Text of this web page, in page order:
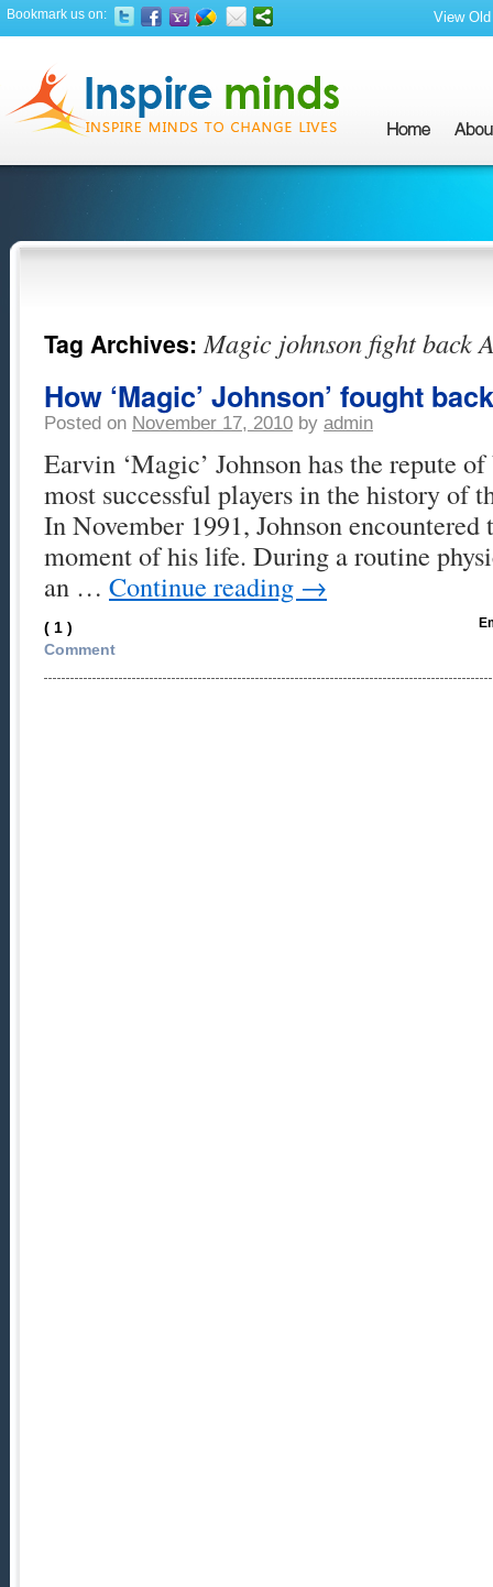
Bookmark us on: View
Tag Archives:Magic johnson fight back
How ‘Magic’ Johnson’ fought
Posted on November 17, 2010 by admin
Earvin ‘Magic’ Johnson has the repute
most successful players in the history of
In November 1991, Johnson
moment of his life. During a routine
an … Continue reading →
( 1 )
Comment